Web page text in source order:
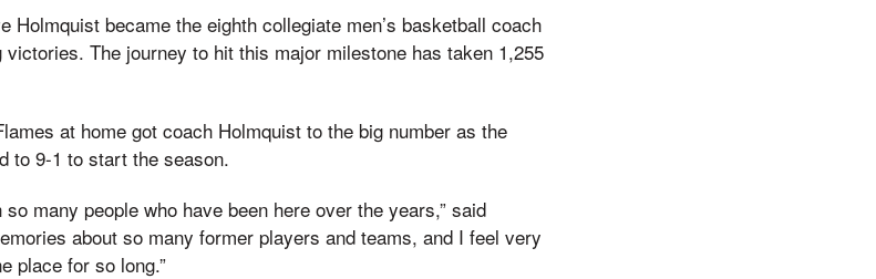
Holmquist became the eighth collegiate men’s basketball coach
The journey to hit this major milestone has taken 1,255
at home got coach Holmquist to the big number as the
to 9-1 to start the season.
many people who have been here over the years,” said
about so many former players and teams, and I feel very
place for so long.”